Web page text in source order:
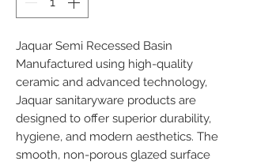
Jaquar Semi Recessed Basin
Manufactured using high-quality
ceramic and advanced technology,
Jaquar sanitaryware products are
designed to offer superior durability,
hygiene, and modern aesthetics. The
smooth, non-porous glazed surface